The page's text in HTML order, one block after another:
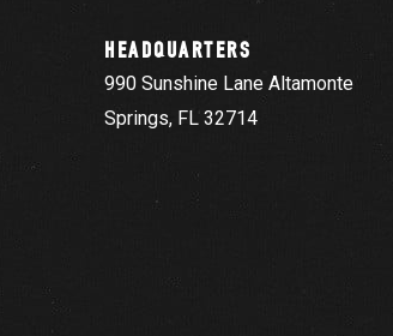
HEADQUARTERS
990 Sunshine Lane Altamonte
Springs, FL 32714